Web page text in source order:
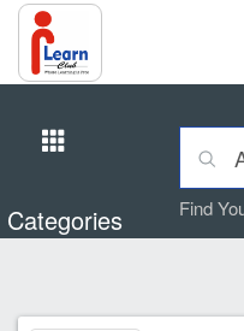
Categories Find